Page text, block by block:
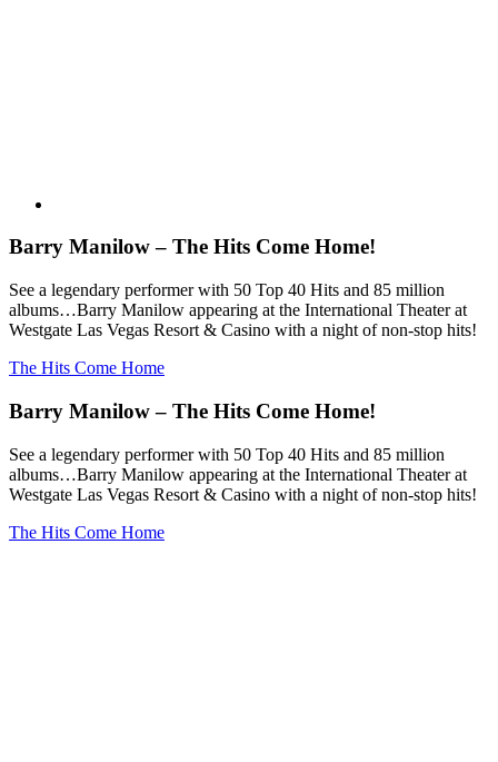
Barry Manilow – The Hits Come Home!
See a legendary performer with 50 Top 40 Hits and 85 million
albums…Barry Manilow appearing at the International Theater at
Westgate Las Vegas Resort & Casino with a night of non-stop hits!
The Hits Come Home
Barry Manilow – The Hits Come Home!
See a legendary performer with 50 Top 40 Hits and 85 million
albums…Barry Manilow appearing at the International Theater at
Westgate Las Vegas Resort & Casino with a night of non-stop hits!
The Hits Come Home